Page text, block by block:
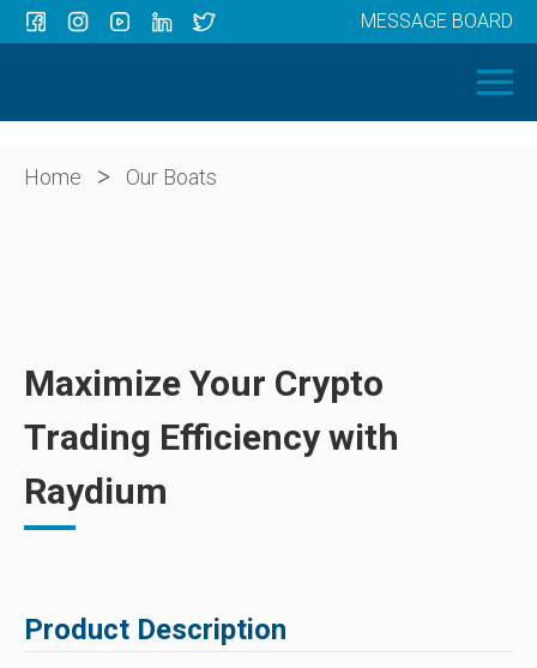
OUR BOATS
ABOUT US
MESSAGE BOARD
Home > Our Boats
Maximize Your Crypto
Trading Efficiency with
Raydium
Product Description